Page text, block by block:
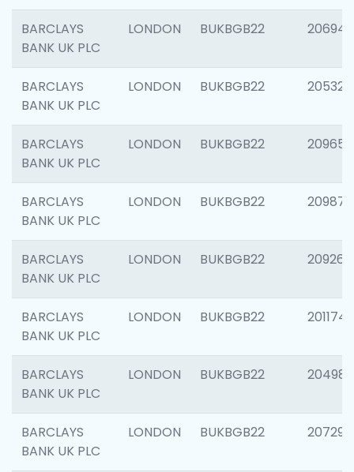
BARCLAYS
BANK UK PLC
LONDON BUKBGB22 206940
BARCLAYS
BANK UK PLC
LONDON BUKBGB22 205322
BARCLAYS
BANK UK PLC
LONDON BUKBGB22 209655
BARCLAYS
BANK UK PLC
LONDON BUKBGB22 209875
BARCLAYS
BANK UK PLC
LONDON BUKBGB22 209260
BARCLAYS
BANK UK PLC
LONDON BUKBGB22 201174
BARCLAYS
BANK UK PLC
LONDON BUKBGB22 204981
BARCLAYS
BANK UK PLC
LONDON BUKBGB22 207291